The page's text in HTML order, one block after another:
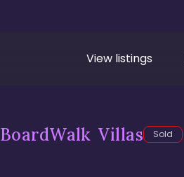
View listings
BoardWalk Villas Sold